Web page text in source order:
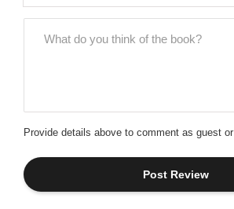
Provide details above to comment as guest or